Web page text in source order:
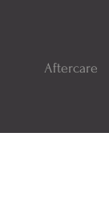
Aftercare